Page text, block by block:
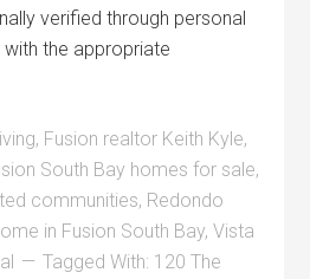
verified through personal
the appropriate
, Fusion realtor Keith Kyle,
South Bay homes for sale,
communities, Redondo
in Fusion South Bay,Vista
Tagged With: 120 The